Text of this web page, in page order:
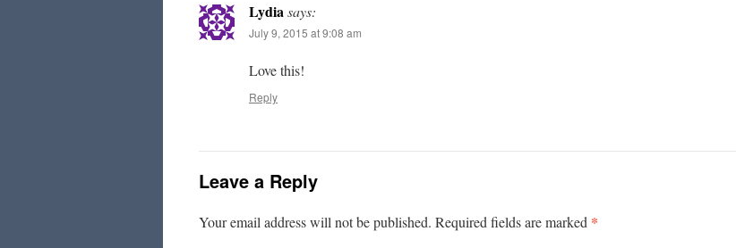
Lydiasays:
July 9, 2015 at 9:08 am
Love this!
Reply
Leave a Reply
Your email address will not be published. Required fields are marked *